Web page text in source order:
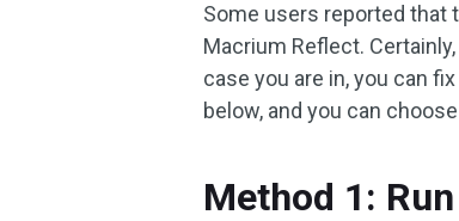
Some users reported that
Macrium Reflect.
case you are in, you can
below, and you can
Method 1: